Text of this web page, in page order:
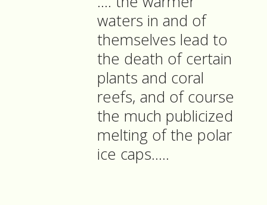
waters in and of
themselves lead to
the death of certain
plants and coral
reefs, and of course
the much publicized
melting of the polar
ice caps…..